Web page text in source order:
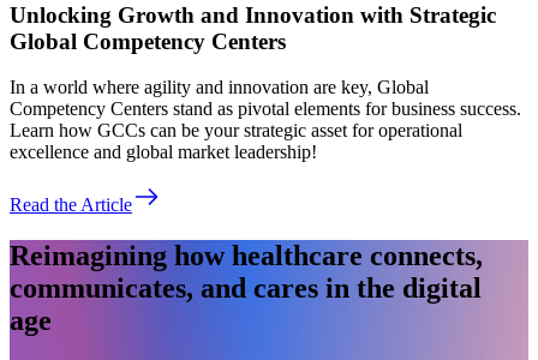
Unlocking Growth and Innovation with Strategic
Global Competency Centers
In a world where agility and innovation are key, Global
Competency Centers stand as pivotal elements for business success.
Learn how GCCs can be your strategic asset for operational
excellence and global market leadership!
Read the Article
Reimagining how healthcare connects,
communicates, and cares in the digital
age